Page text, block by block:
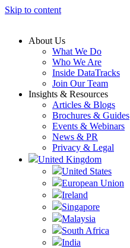
Skip to content
About Us
What We Do
Who We Are
Inside DataTracks
Join Our Team
Insights & Resources
Articles & Blogs
Brochures & Guides
Events & Webinars
News & PR
Privacy & Legal
United Kingdom
United States
European Union
Ireland
Singapore
Malaysia
South Africa
India